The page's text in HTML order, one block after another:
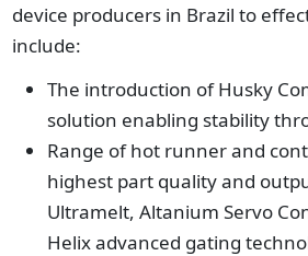
device producers in Brazil to
include:
The introduction of Husky
solution enabling stability
Range of hot runner and
highest part quality and
Ultramelt, Altanium Servo
Helix advanced gating